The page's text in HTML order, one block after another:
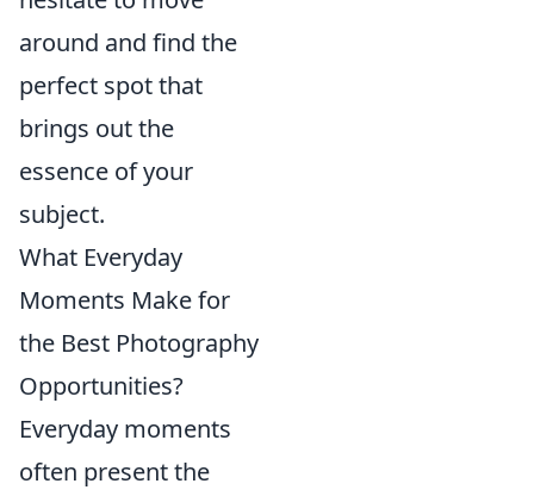
around and find the
perfect spot that
brings out the
essence of your
subject.
What Everyday
Moments Make for
the Best Photography
Opportunities?
Everyday moments
often present the